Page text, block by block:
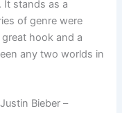
It stands as a
of genre were
hook and a
any two worlds in
Bieber –